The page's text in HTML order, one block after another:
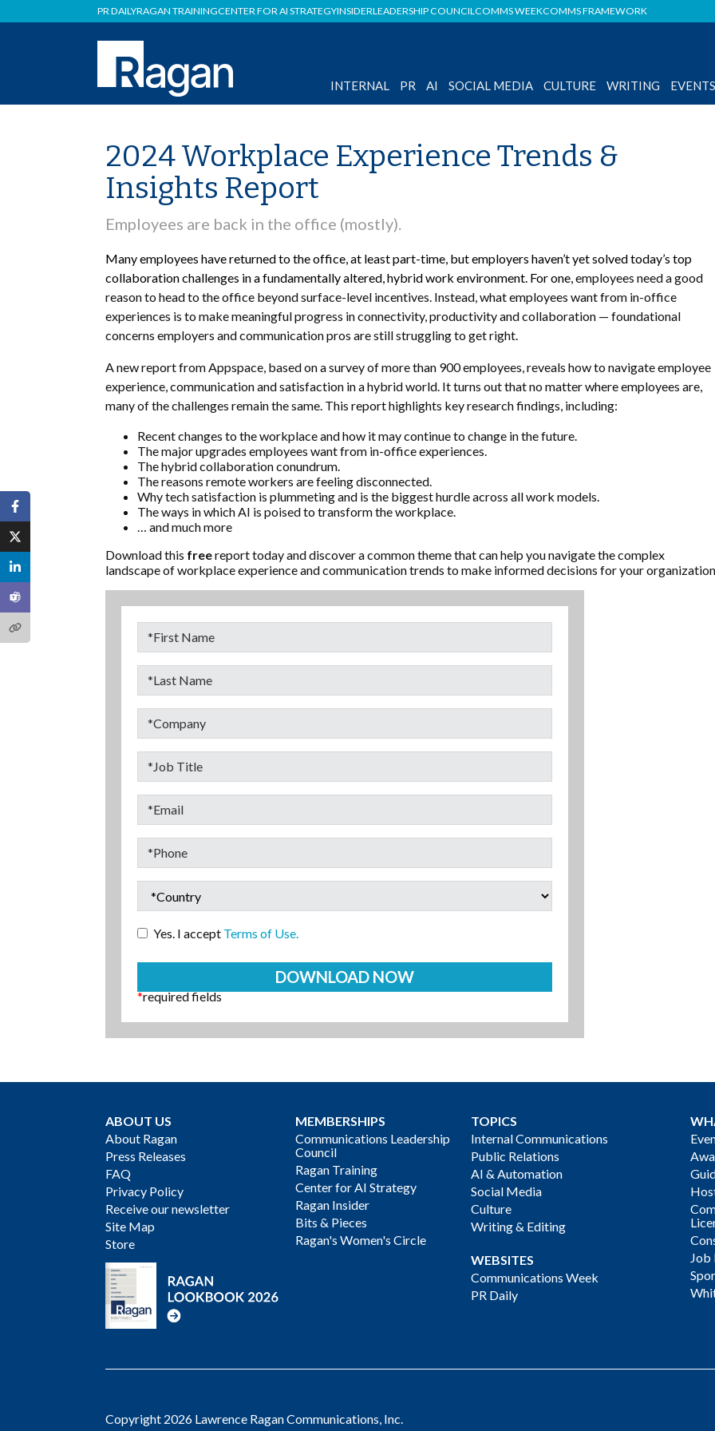
PR DAILYRAGAN TRAININGCENTER FOR AI STRATEGYINSIDERLEADERSHIP COUNCILCOMMS WEEKCOMMS FRAMEWORK
INTERNAL PR AI SOCIAL MEDIA CULTURE WRITING
2024 Workplace Experience Trends &
Insights Report
Employees are back in the office (mostly).
Many employees have returned to the office, at least part-time, but employers haven’t yet solved today’s top
collaboration challenges in a fundamentally altered, hybrid work environment. For one,employees need a good
reason to head to the office beyond surface-level incentives. Instead, what employees want from in-office
experiences is to make meaningful progress in connectivity, productivity and collaboration — foundational
concerns employers and communication pros are still struggling to get right.
A new report from Appspace, based on a survey of more than 900 employees, reveals how to navigate employee
experience, communication and satisfaction in a hybrid world. It turns out that no matter where employees are,
many of the challenges remain the same. This report highlights key research findings, including:
Recent changes to the workplace and how it may continue to change in the future.
The major upgrades employees want from in-office experiences.
The hybrid collaboration conundrum.
The reasons remote workers are feeling disconnected.
Why tech satisfaction is plummeting and is the biggest hurdle across all work models.
The ways in which AI is poised to transform the workplace.
… and much more
Download this freereport today and discover a common theme that can help you navigate the complex
landscape of workplace experience and communication trends to make informed decisions for your
Yes. I accept Terms of Use.
*required fields
ABOUT US
About Ragan
Press Releases
FAQ
Privacy Policy
Receive our newsletter
Site Map
Store
MEMBERSHIPS
Communications Leadership
Council
Ragan Training
Center for AI Strategy
Ragan Insider
Bits & Pieces
Ragan's Women's Circle
TOPICS
Internal Communications
Public Relations
AI & Automation
Social Media
Culture
Writing & Editing
WEBSITES
Communications Week
PR Daily
Job
Copyright 2026 Lawrence Ragan Communications, Inc.